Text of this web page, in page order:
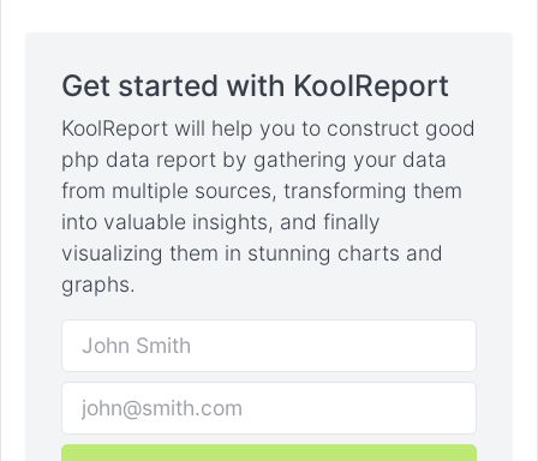
Get started with KoolReport
KoolReport will help you to construct good
php data report by gathering your data
from multiple sources, transforming them
into valuable insights, and finally
visualizing them in stunning charts and
graphs.